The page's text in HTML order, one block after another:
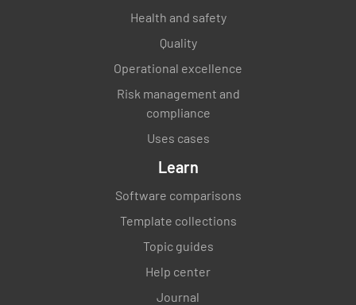
Health and safety
Quality
Operational excellence
Risk management and
compliance
Uses cases
Learn
Software comparisons
Template collections
Topic guides
Help center
Journal